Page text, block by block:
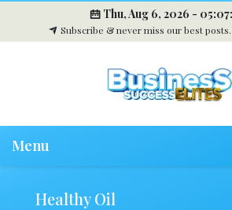
Thu, Aug 6, 2026 -
Subscribe & never miss our best posts.
Menu
Healthy Oil